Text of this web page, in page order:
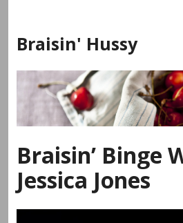
content
Braisin' Hussy
Braisin’ Binge
Jessica Jones